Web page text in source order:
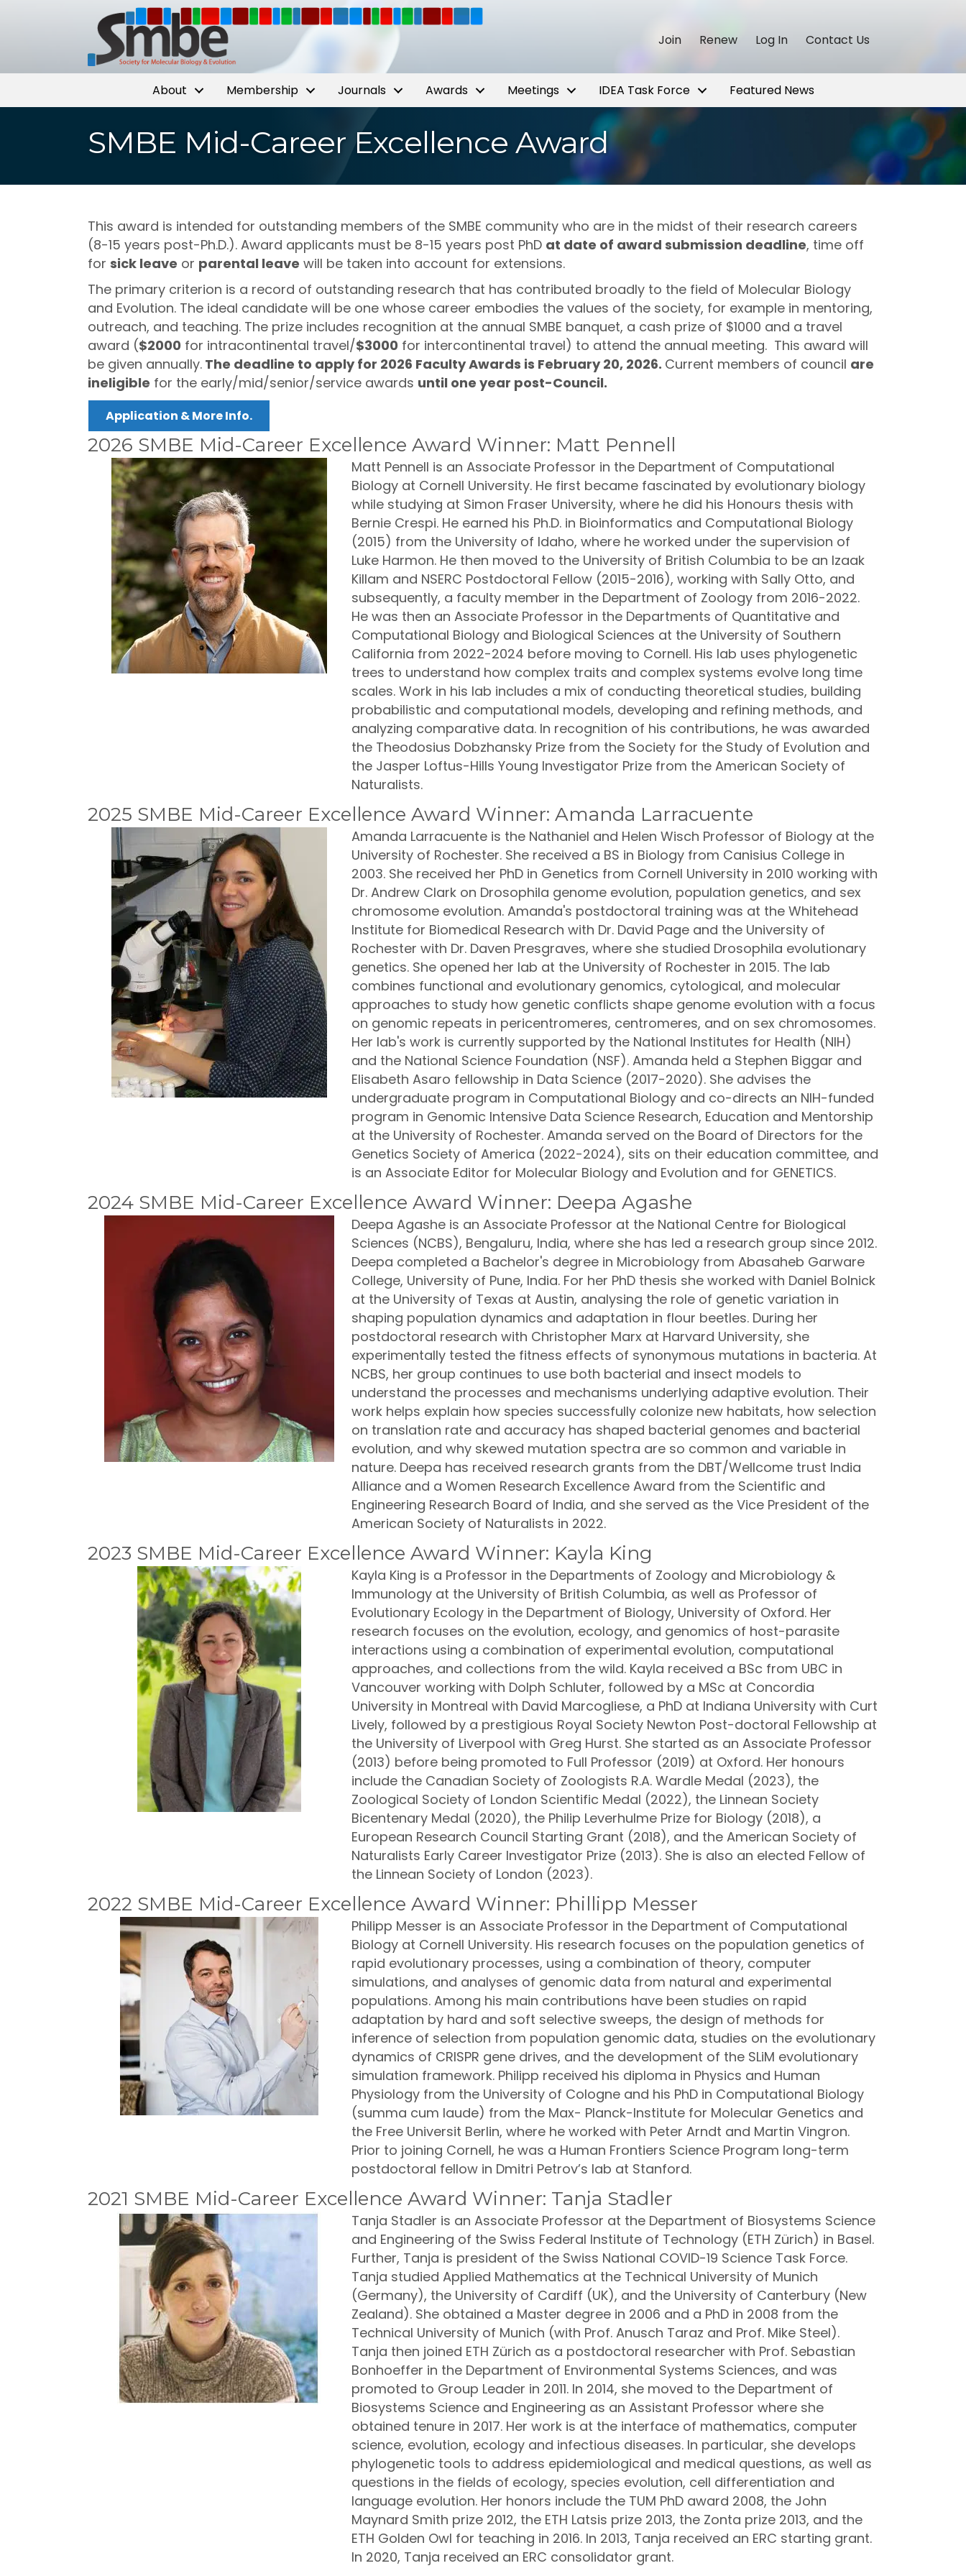
Join Renew Log In Contact Us
About Membership Journals Awards Meetings IDEA Task Force Featured News
SMBE Mid-Career Excellence Award
This award is intended for outstanding members of the SMBE community who are in the midst of their research careers
(8-15 years post-Ph.D.). Award applicants must be 8-15 years post PhD at date of award submission deadline, time off
for sick leave or parental leave will be taken into account for extensions.
The primary criterion is a record of outstanding research that has contributed broadly to the field of Molecular Biology
and Evolution. The ideal candidate will be one whose career embodies the values of the society, for example in mentoring,
outreach, and teaching. The prize includes recognition at the annual SMBE banquet, a cash prize of $1000 and a travel
award ($2000 for intracontinental travel/$3000 for intercontinental travel) to attend the annual meeting. This award will
be given annually. The deadline to apply for 2026 Faculty Awards is February 20, 2026. Current members of council are
ineligible for the early/mid/senior/service awards until one year post-Council.
Application & More Info.
2026 SMBE Mid-Career Excellence Award Winner: Matt Pennell
Matt Pennell is an Associate Professor in the Department of Computational
Biology at Cornell University. He first became fascinated by evolutionary biology
while studying at Simon Fraser University, where he did his Honours thesis with
Bernie Crespi. He earned his Ph.D. in Bioinformatics and Computational Biology
(2015) from the University of Idaho, where he worked under the supervision of
Luke Harmon. He then moved to the University of British Columbia to be an Izaak
Killam and NSERC Postdoctoral Fellow (2015-2016), working with Sally Otto, and
subsequently, a faculty member in the Department of Zoology from 2016-2022.
He was then an Associate Professor in the Departments of Quantitative and
Computational Biology and Biological Sciences at the University of Southern
California from 2022-2024 before moving to Cornell. His lab uses phylogenetic
trees to understand how complex traits and complex systems evolve long time
scales. Work in his lab includes a mix of conducting theoretical studies, building
probabilistic and computational models, developing and refining methods, and
analyzing comparative data. In recognition of his contributions, he was awarded
the Theodosius Dobzhansky Prize from the Society for the Study of Evolution and
the Jasper Loftus-Hills Young Investigator Prize from the American Society of
Naturalists.
2025 SMBE Mid-Career Excellence Award Winner: Amanda Larracuente
Amanda Larracuente is the Nathaniel and Helen Wisch Professor of Biology at the
University of Rochester. She received a BS in Biology from Canisius College in
2003. She received her PhD in Genetics from Cornell University in 2010 working with
Dr. Andrew Clark on Drosophila genome evolution, population genetics, and sex
chromosome evolution. Amanda's postdoctoral training was at the Whitehead
Institute for Biomedical Research with Dr. David Page and the University of
Rochester with Dr. Daven Presgraves, where she studied Drosophila evolutionary
genetics. She opened her lab at the University of Rochester in 2015. The lab
combines functional and evolutionary genomics, cytological, and molecular
approaches to study how genetic conflicts shape genome evolution with a focus
on genomic repeats in pericentromeres, centromeres, and on sex chromosomes.
Her lab's work is currently supported by the National Institutes for Health (NIH)
and the National Science Foundation (NSF). Amanda held a Stephen Biggar and
Elisabeth Asaro fellowship in Data Science (2017-2020). She advises the
undergraduate program in Computational Biology and co-directs an NIH-funded
program in Genomic Intensive Data Science Research, Education and Mentorship
at the University of Rochester. Amanda served on the Board of Directors for the
Genetics Society of America (2022-2024), sits on their education committee, and
is an Associate Editor for Molecular Biology and Evolution and for GENETICS.
2024 SMBE Mid-Career Excellence Award Winner: Deepa Agashe
Deepa Agashe is an Associate Professor at the National Centre for Biological
Sciences (NCBS), Bengaluru, India, where she has led a research group since 2012.
Deepa completed a Bachelor's degree in Microbiology from Abasaheb Garware
College, University of Pune, India. For her PhD thesis she worked with Daniel Bolnick
at the University of Texas at Austin, analysing the role of genetic variation in
shaping population dynamics and adaptation in flour beetles. During her
postdoctoral research with Christopher Marx at Harvard University, she
experimentally tested the fitness effects of synonymous mutations in bacteria. At
NCBS, her group continues to use both bacterial and insect models to
understand the processes and mechanisms underlying adaptive evolution. Their
work helps explain how species successfully colonize new habitats, how selection
on translation rate and accuracy has shaped bacterial genomes and bacterial
evolution, and why skewed mutation spectra are so common and variable in
nature. Deepa has received research grants from the DBT/Wellcome trust India
Alliance and a Women Research Excellence Award from the Scientific and
Engineering Research Board of India, and she served as the Vice President of the
American Society of Naturalists in 2022.
2023 SMBE Mid-Career Excellence Award Winner: Kayla King
Kayla King is a Professor in the Departments of Zoology and Microbiology &
Immunology at the University of British Columbia, as well as Professor of
Evolutionary Ecology in the Department of Biology, University of Oxford. Her
research focuses on the evolution, ecology, and genomics of host-parasite
interactions using a combination of experimental evolution, computational
approaches, and collections from the wild. Kayla received a BSc from UBC in
Vancouver working with Dolph Schluter, followed by a MSc at Concordia
University in Montreal with David Marcogliese, a PhD at Indiana University with Curt
Lively, followed by a prestigious Royal Society Newton Post-doctoral Fellowship at
the University of Liverpool with Greg Hurst. She started as an Associate Professor
(2013) before being promoted to Full Professor (2019) at Oxford. Her honours
include the Canadian Society of Zoologists R.A. Wardle Medal (2023), the
Zoological Society of London Scientific Medal (2022), the Linnean Society
Bicentenary Medal (2020), the Philip Leverhulme Prize for Biology (2018), a
European Research Council Starting Grant (2018), and the American Society of
Naturalists Early Career Investigator Prize (2013). She is also an elected Fellow of
the Linnean Society of London (2023).
2022 SMBE Mid-Career Excellence Award Winner: Phillipp Messer
Philipp Messer is an Associate Professor in the Department of Computational
Biology at Cornell University. His research focuses on the population genetics of
rapid evolutionary processes, using a combination of theory, computer
simulations, and analyses of genomic data from natural and experimental
populations. Among his main contributions have been studies on rapid
adaptation by hard and soft selective sweeps, the design of methods for
inference of selection from population genomic data, studies on the evolutionary
dynamics of CRISPR gene drives, and the development of the SLiM evolutionary
simulation framework. Philipp received his diploma in Physics and Human
Physiology from the University of Cologne and his PhD in Computational Biology
(summa cum laude) from the Max- Planck-Institute for Molecular Genetics and
the Free Universit Berlin, where he worked with Peter Arndt and Martin Vingron.
Prior to joining Cornell, he was a Human Frontiers Science Program long-term
postdoctoral fellow in Dmitri Petrov’s lab at Stanford.
2021 SMBE Mid-Career Excellence Award Winner: Tanja Stadler
Tanja Stadler is an Associate Professor at the Department of Biosystems Science
and Engineering of the Swiss Federal Institute of Technology (ETH Zürich) in Basel.
Further, Tanja is president of the Swiss National COVID-​19 Science Task Force.
Tanja studied Applied Mathematics at the Technical University of Munich
(Germany), the University of Cardiff (UK), and the University of Canterbury (New
Zealand). She obtained a Master degree in 2006 and a PhD in 2008 from the
Technical University of Munich (with Prof. Anusch Taraz and Prof. Mike Steel).
Tanja then joined ETH Zürich as a postdoctoral researcher with Prof. Sebastian
Bonhoeffer in the Department of Environmental Systems Sciences, and was
promoted to Group Leader in 2011. In 2014, she moved to the Department of
Biosystems Science and Engineering as an Assistant Professor where she
obtained tenure in 2017. Her work is at the interface of mathematics, computer
science, evolution, ecology and infectious diseases. In particular, she develops
phylogenetic tools to address epidemiological and medical questions, as well as
questions in the fields of ecology, species evolution, cell differentiation and
language evolution. Her honors include the TUM PhD award 2008, the John
Maynard Smith prize 2012, the ETH Latsis prize 2013, the Zonta prize 2013, and the
ETH Golden Owl for teaching in 2016. In 2013, Tanja received an ERC starting grant.
In 2020, Tanja received an ERC consolidator grant.